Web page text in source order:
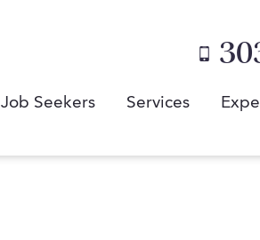
Job Seekers Services